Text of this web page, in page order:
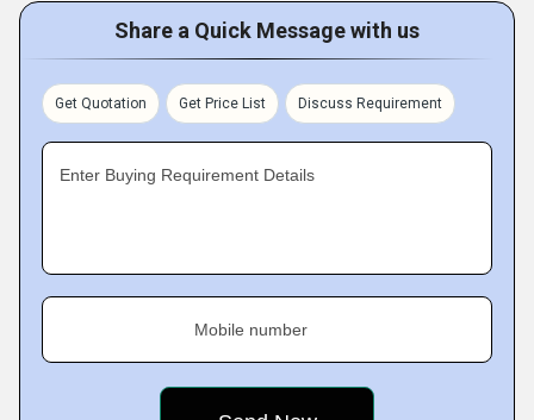
Share a Quick Message with us
Get Quotation Get Price List Discuss Requirement
Enter Buying Requirement Details
Mobile number